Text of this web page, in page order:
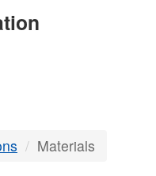
Materials